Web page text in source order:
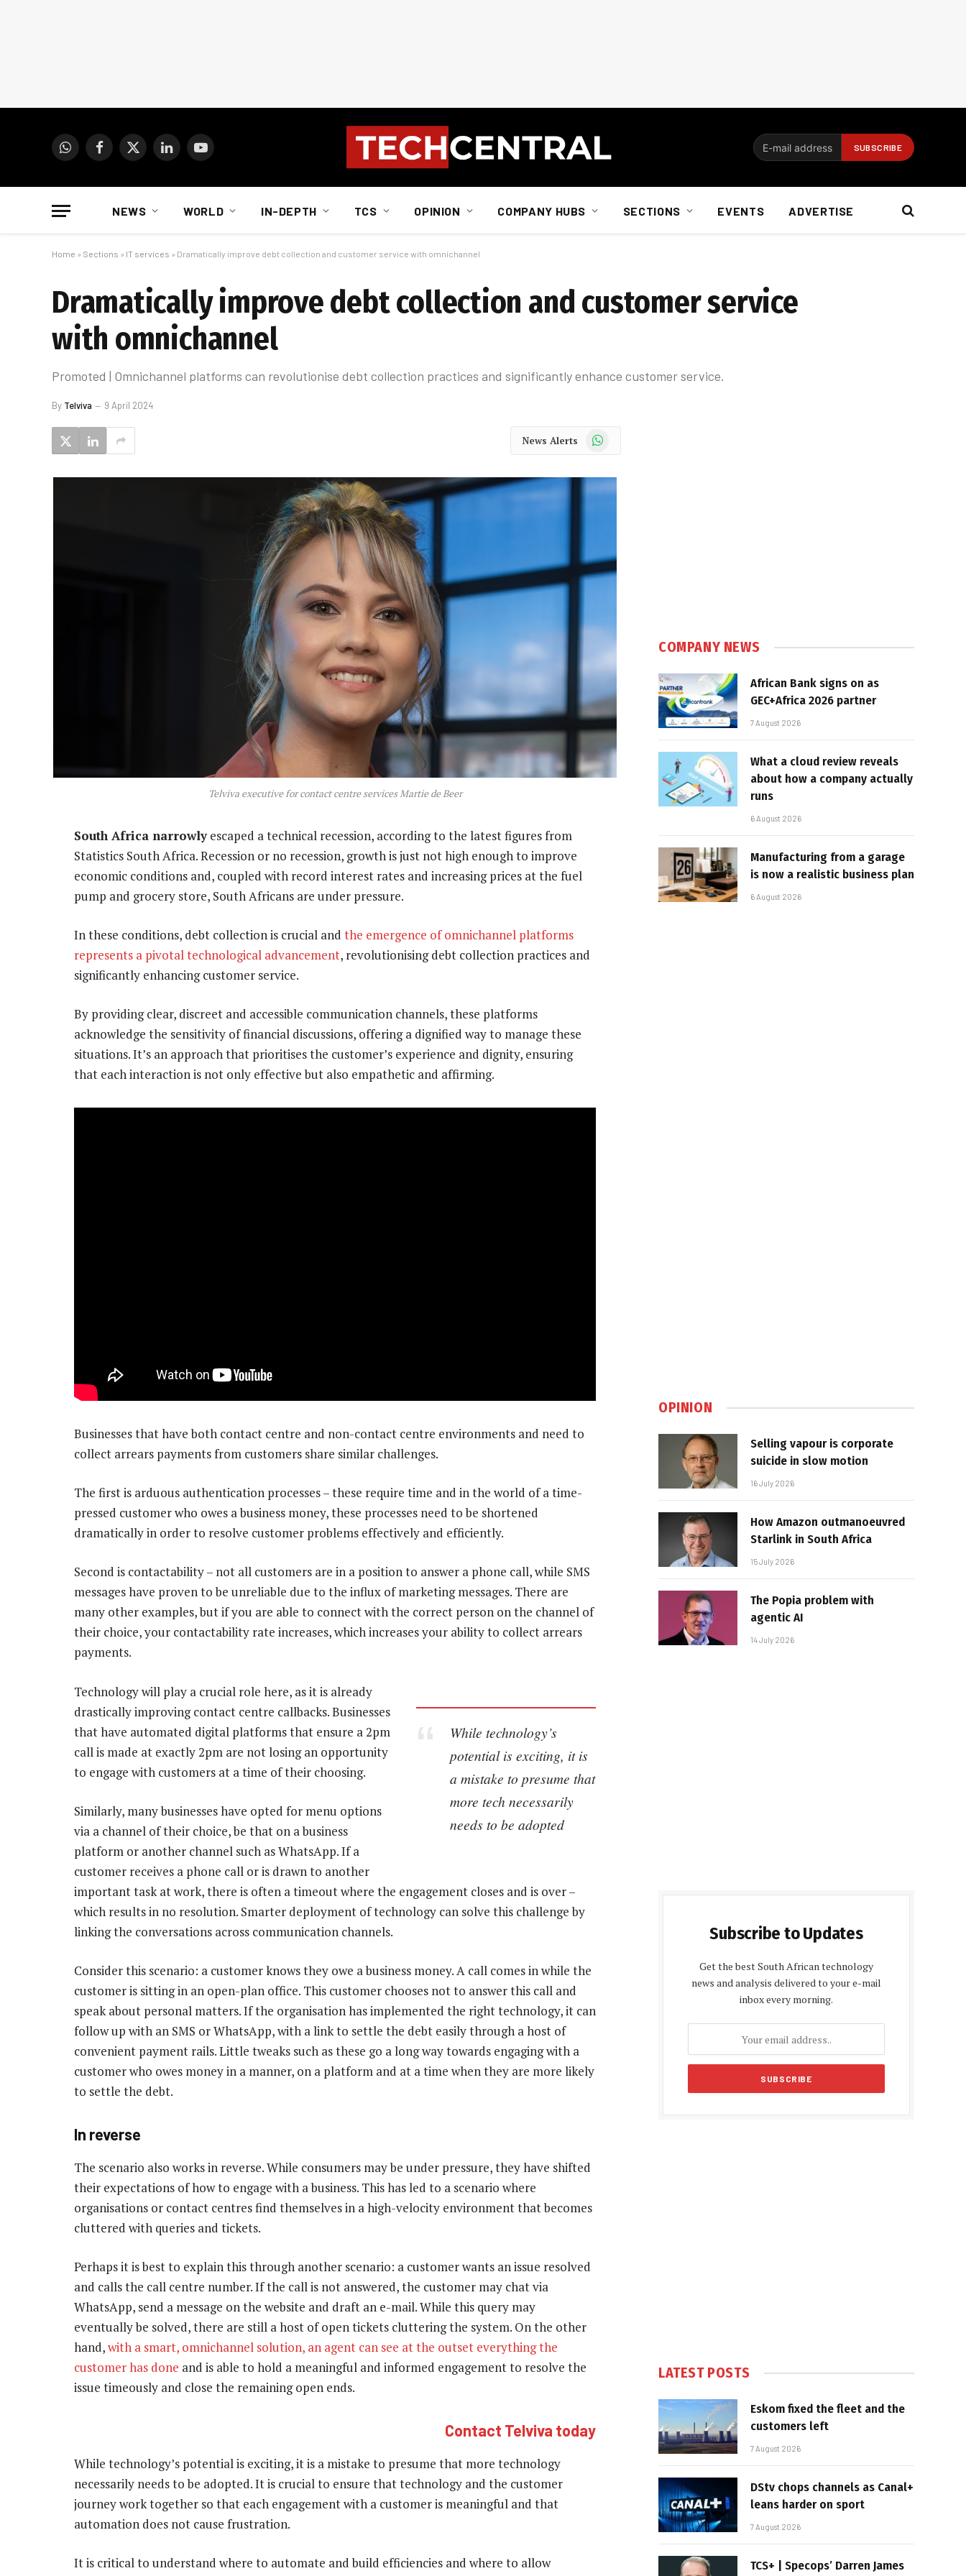
WhatsAppFacebook
X
LinkedInYouTube
NEWS WORLD IN-DEPTH TCS OPINION COMPANY HUBS SECTIONS EVENTS ADVERTISE
Home » Sections » IT services » Dramatically improve debt collection and customer service with omnichannel
Dramatically improve debt collection and customer service
with omnichannel
Promoted | Omnichannel platforms can revolutionise debt collection practices and significantly enhance customer service.
By Telviva 9 April 2024
News Alerts WhatsApp
Telviva executive for contact centre services Martie de Beer
South Africa narrowlyescaped a technical recession, according to the latest figures from
Statistics South Africa. Recession or no recession, growth is just not high enough to improve
economic conditions and, coupled with record interest rates and increasing prices at the fuel
pump and grocery store, South Africans are under pressure.
In these conditions, debt collection is crucial and the emergence of omnichannel platforms
represents a pivotal technological advancement, revolutionising debt collection practices and
significantly enhancing customer service.
By providing clear, discreet and accessible communication channels, these platforms
acknowledge the sensitivity of financial discussions, offering a dignified way to manage these
situations. It’s an approach that prioritises the customer’s experience and dignity, ensuring
that each interaction is not only effective but also empathetic and affirming.
Businesses that have both contact centre and non-contact centre environments and need to
collect arrears payments from customers share similar challenges.
The first is arduous authentication processes – these require time and in the world of a time-
pressed customer who owes a business money, these processes need to be shortened
dramatically in order to resolve customer problems effectively and efficiently.
Second is contactability – not all customers are in a position to answer a phone call, while SMS
messages have proven to be unreliable due to the influx of marketing messages. There are
many other examples, but if you are able to connect with the correct person on the channel of
their choice, your contactability rate increases, which increases your ability to collect arrears
payments.
While technology’s
potential is exciting, it is
a mistake to presume that
more tech necessarily
needs to be adopted
Technology will play a crucial role here, as it is already
drastically improving contact centre callbacks. Businesses
that have automated digital platforms that ensure a 2pm
call is made at exactly 2pm are not losing an opportunity
to engage with customers at a time of their choosing.
Similarly, many businesses have opted for menu options
via a channel of their choice, be that on a business
platform or another channel such as WhatsApp. If a
customer receives a phone call or is drawn to another
important task at work, there is often a timeout where the engagement closes and is over –
which results in no resolution. Smarter deployment of technology can solve this challenge by
linking the conversations across communication channels.
Consider this scenario: a customer knows they owe a business money. A call comes in while the
customer is sitting in an open-plan office. This customer chooses not to answer this call and
speak about personal matters. If the organisation has implemented the right technology, it can
follow up with an SMS or WhatsApp, with a link to settle the debt easily through a host of
convenient payment rails. Little tweaks such as these go a long way towards engaging with a
customer who owes money in a manner, on a platform and at a time when they are more likely
to settle the debt.
In reverse
The scenario also works in reverse. While consumers may be under pressure, they have shifted
their expectations of how to engage with a business. This has led to a scenario where
organisations or contact centres find themselves in a high-velocity environment that becomes
cluttered with queries and tickets.
Perhaps it is best to explain this through another scenario: a customer wants an issue resolved
and calls the call centre number. If the call is not answered, the customer may chat via
WhatsApp, send a message on the website and draft an e-mail. While this query may
eventually be solved, there are still a host of open tickets cluttering the system. On the other
hand,with a smart, omnichannel solution, an agent can see at the outset everything the
customer has done and is able to hold a meaningful and informed engagement to resolve the
issue timeously and close the remaining open ends.
Contact Telviva today
While technology’s potential is exciting, it is a mistake to presume that more technology
necessarily needs to be adopted. It is crucial to ensure that technology and the customer
journey work together so that each engagement with a customer is meaningful and that
automation does not cause frustration.
It is critical to understand where to automate and build efficiencies and where to allow
COMPANY NEWS
African Bank signs on as
GEC+Africa 2026 partner
7 August 2026
What a cloud review reveals
about how a company actually
runs
6 August 2026
Manufacturing from a garage
is now a realistic business plan
6 August 2026
OPINION
Selling vapour is corporate
suicide in slow motion
16 July 2026
How Amazon outmanoeuvred
Starlink in South Africa
15 July 2026
The Popia problem with
agentic AI
14 July 2026
Subscribe to Updates
Get the best South African technology
news and analysis delivered to your e-mail
inbox every morning.
LATEST POSTS
Eskom fixed the fleet and the
customers left
7 August 2026
DStv chops channels as Canal+
leans harder on sport
7 August 2026
TCS+ | Specops’ Darren James